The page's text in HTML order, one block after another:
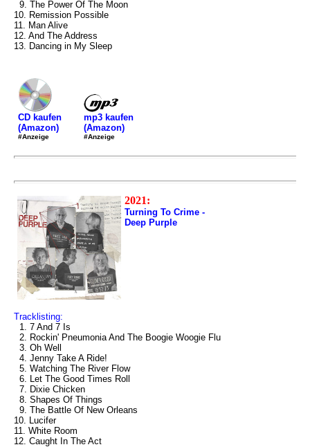
9. The Power Of The Moon
10. Remission Possible
11. Man Alive
12. And The Address
13. Dancing in My Sleep
CD kaufen
(Amazon)
#Anzeige
mp3 kaufen
(Amazon)
#Anzeige
2021:
Turning To Crime -
Deep Purple
Tracklisting:
1. 7 And 7 Is
2. Rockin' Pneumonia And The Boogie Woogie Flu
3. Oh Well
4. Jenny Take A Ride!
5. Watching The River Flow
6. Let The Good Times Roll
7. Dixie Chicken
8. Shapes Of Things
9. The Battle Of New Orleans
10. Lucifer
11. White Room
12. Caught In The Act